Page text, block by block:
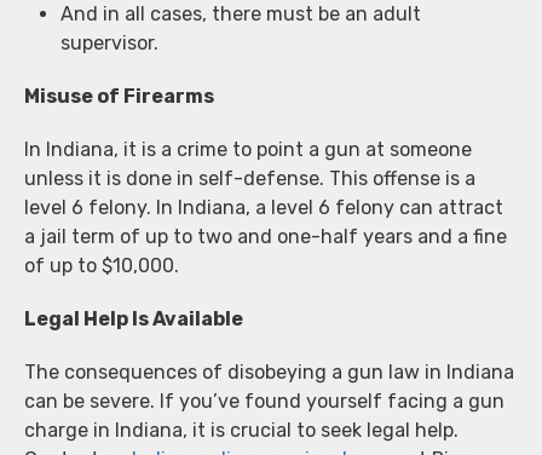
And in all cases, there must be an adult
supervisor.
Misuse of Firearms
In Indiana, it is a crime to point a gun at someone
unless it is done in self-defense. This offense is a
level 6 felony. In Indiana, a level 6 felony can attract
a jail term of up to two and one-half years and a fine
of up to $10,000.
Legal Help Is Available
The consequences of disobeying a gun law in Indiana
can be severe. If you’ve found yourself facing a gun
charge in Indiana, it is crucial to seek legal help.